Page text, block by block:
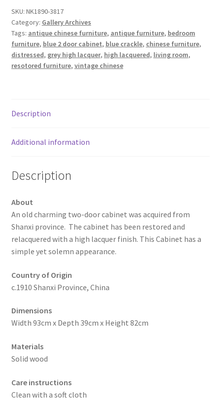
SKU: NK1890-3817
Category: Gallery Archives
Tags: antique chinese furniture, antique furniture, bedroom
furniture, blue 2 door cabinet, blue crackle, chinese furniture,
distressed, grey high lacquer, high lacquered, living room,
resotored furniture, vintage chinese
Description
Additional information
Description
About
An old charming two-door cabinet was acquired from
Shanxi province. The cabinet has been restored and
relacquered with a high lacquer finish. This Cabinet has a
simple yet solemn appearance.
Country of Origin
c.1910 Shanxi Province, China
Dimensions
Width 93cm x Depth 39cm x Height 82cm
Materials
Solid wood
Care instructions
Clean with a soft cloth